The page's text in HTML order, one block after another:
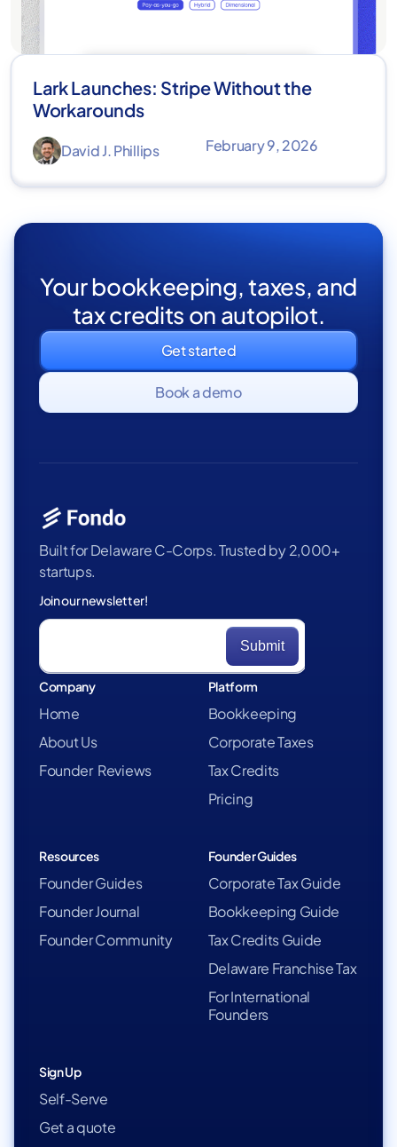
Lark Launches: Stripe Without the
Workarounds
David J. Phillips February 9, 2026
Your bookkeeping, taxes, and
tax credits on autopilot.
Get started
Book a demo
Built for Delaware C-Corps. Trusted by 2,000+
startups.
Join our newsletter!
Company
Home
About Us
Founder Reviews
Platform
Bookkeeping
Corporate Taxes
Tax Credits
Pricing
Resources
Founder Guides
Founder Journal
Founder Community
Founder Guides
Corporate Tax Guide
Bookkeeping Guide
Tax Credits Guide
Delaware Franchise Tax
For International
Founders
Sign Up
Self-Serve
Get a quote